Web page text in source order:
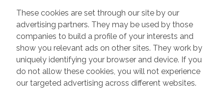
These cookies are set through our site by our
advertising partners. They may be used by those
companies to build a profile of your interests and
show you relevant ads on other sites. They work by
uniquely identifying your browser and device. If you
do not allow these cookies, you will not experience
our targeted advertising across different websites.